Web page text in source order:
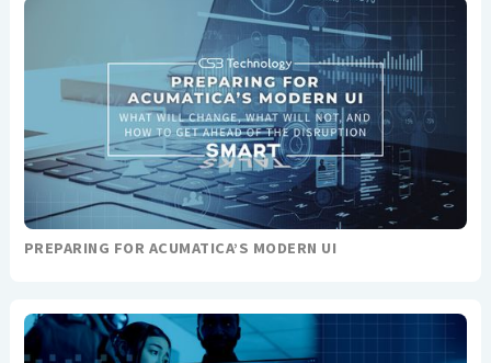
PREPARING FOR ACUMATICA’S MODERN UI